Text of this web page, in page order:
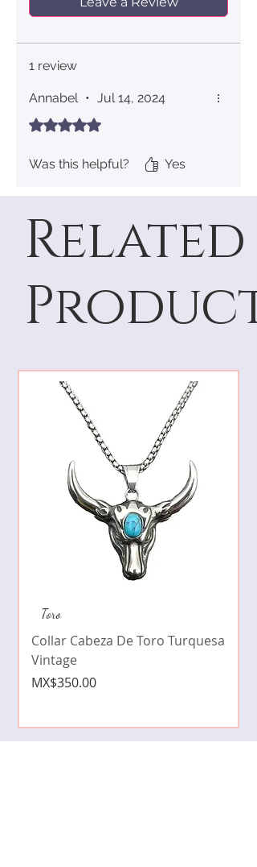
1 review
Annabel • Jul 14, 2024
Rated 5 out of 5 stars.
Was this helpful? Yes
Related
Products
Toro
Collar Cabeza De Toro Turquesa
Vintage
Price
MX$350.00